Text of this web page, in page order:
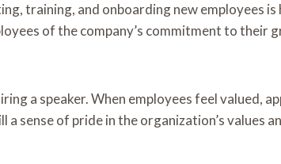
training, and onboarding new employees is
of the company’s commitment to their
a speaker. When employees feel valued,
sense of pride in the organization’s values